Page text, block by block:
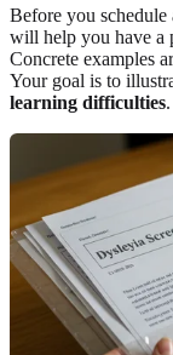
Before you
will help you have a
Concrete examples
Your goal is to
learning difficulties.